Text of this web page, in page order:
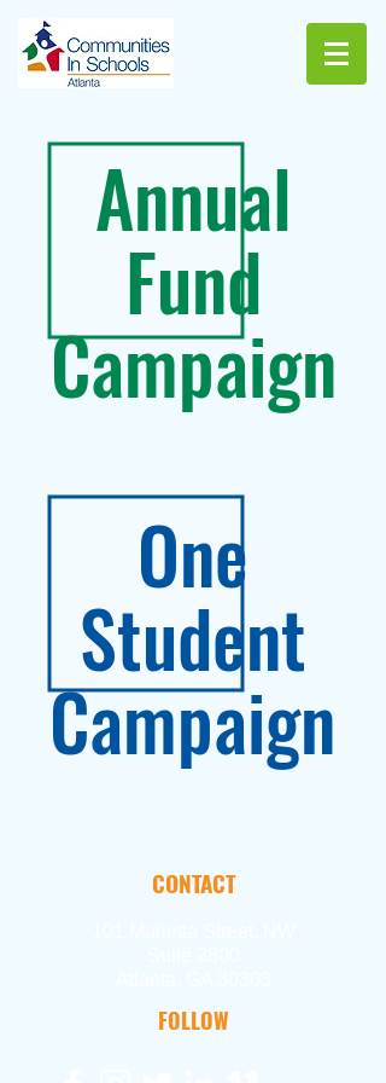
Annual
Fund
Campaign
One
Student
Campaign
CONTACT
FOLLOW